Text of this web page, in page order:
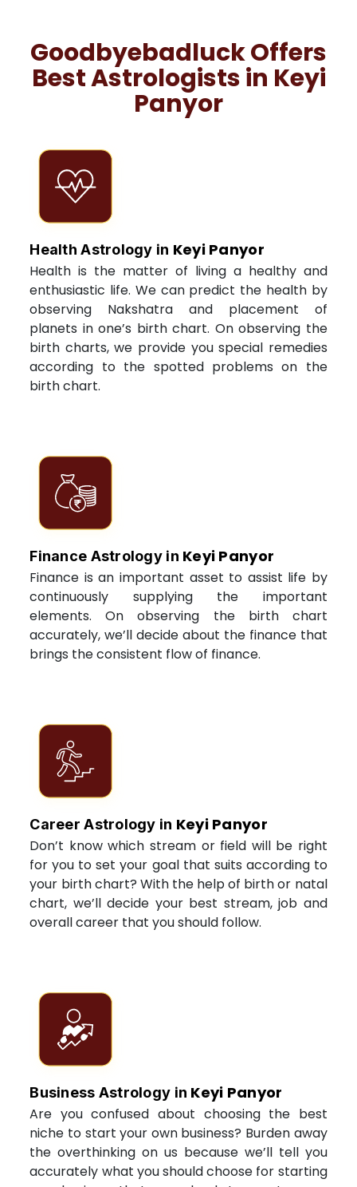
Goodbyebadluck Offers
Best Astrologists in Keyi
Panyor
Health Astrology in Keyi Panyor
Health is the matter of living a healthy and
enthusiastic life. We can predict the health by
observing Nakshatra and placement of
planets in one’s birth chart. On observing the
birth charts, we provide you special remedies
according to the spotted problems on the
birth chart.
Finance Astrology in Keyi Panyor
Finance is an important asset to assist life by
continuously supplying the important
elements. On observing the birth chart
accurately, we’ll decide about the finance that
brings the consistent flow of finance.
Career Astrology in Keyi Panyor
Don’t know which stream or field will be right
for you to set your goal that suits according to
your birth chart? With the help of birth or natal
chart, we’ll decide your best stream, job and
overall career that you should follow.
Business Astrology in Keyi Panyor
Are you confused about choosing the best
niche to start your own business? Burden away
the overthinking on us because we’ll tell you
accurately what you should choose for starting